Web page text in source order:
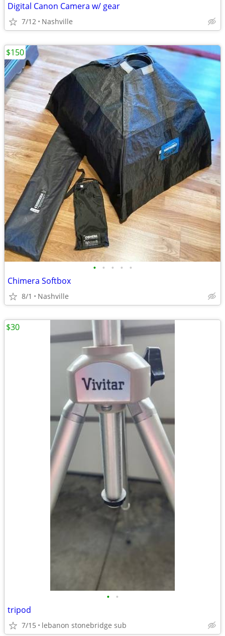
Digital Canon Camera w/ gear
7/12 Nashville
• • • • •
Chimera Softbox
8/1 Nashville
$150
• •
tripod
7/15 lebanon stonebridge sub
$30